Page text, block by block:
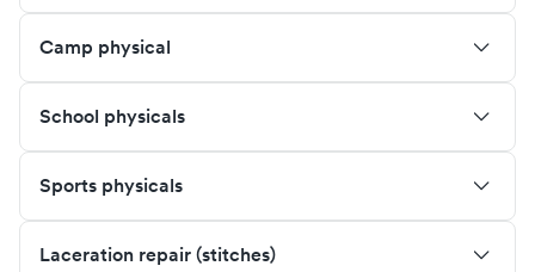
Camp physical
School physicals
Sports physicals
Laceration repair (stitches)